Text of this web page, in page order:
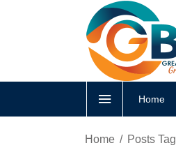
Home
Home Posts